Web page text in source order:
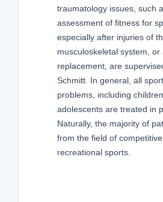
traumatology issues, such
assessment of fitness for
especially after injuries of
musculoskeletal system, or
replacement, are
Schmitt. In general, all
problems, including
adolescents are treated in
Naturally, the majority of
from the field of
recreational sports.